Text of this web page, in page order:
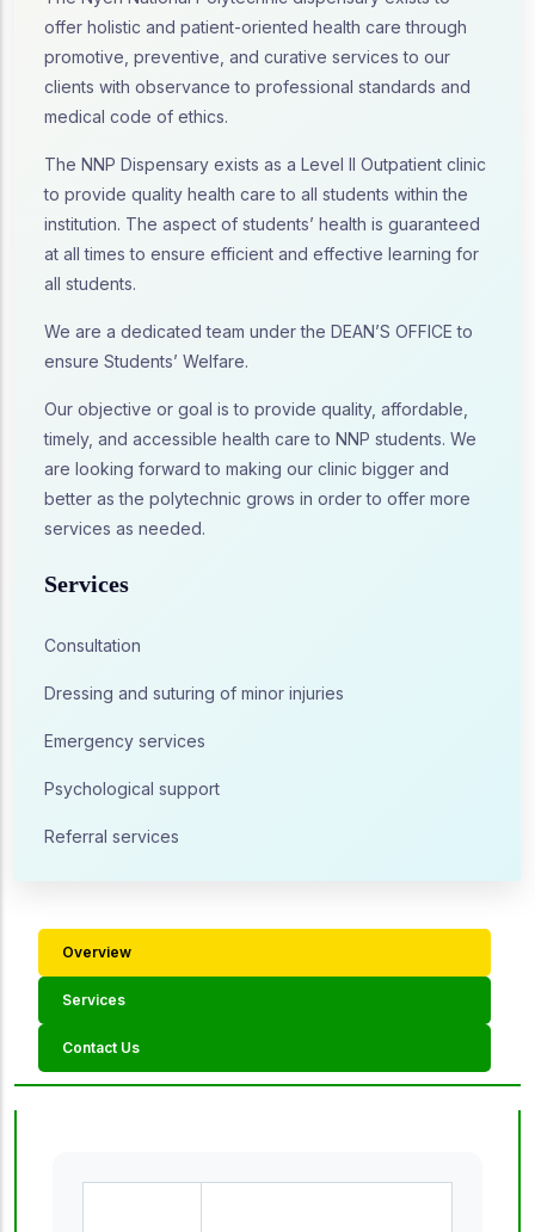
offer holistic and patient-oriented health care through
promotive, preventive, and curative services to our
clients with observance to professional standards and
medical code of ethics.
The NNP Dispensary exists as a Level II Outpatient clinic
to provide quality health care to all students within the
institution. The aspect of students’ health is guaranteed
at all times to ensure efficient and effective learning for
all students.
We are a dedicated team under the DEAN’S OFFICE to
ensure Students’ Welfare.
Our objective or goal is to provide quality, affordable,
timely, and accessible health care to NNP students. We
are looking forward to making our clinic bigger and
better as the polytechnic grows in order to offer more
services as needed.
Services
Consultation
Dressing and suturing of minor injuries
Emergency services
Psychological support
Referral services
Overview
Services
Contact Us